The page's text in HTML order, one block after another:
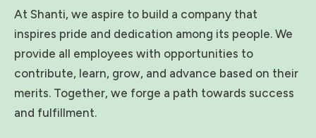
At Shanti, we aspire to build a company that
inspires pride and dedication among its people. We
provide all employees with opportunities to
contribute, learn, grow, and advance based on their
merits. Together, we forge a path towards success
and fulfillment.